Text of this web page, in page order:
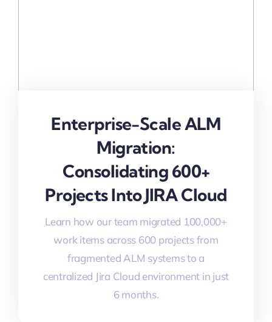
Enterprise-Scale ALM
Migration:
Consolidating 600+
Projects Into JIRA Cloud
Learn how our team migrated 100,000+
work items across 600 projects from
fragmented ALM systems to a
centralized Jira Cloud environment in just
6 months.